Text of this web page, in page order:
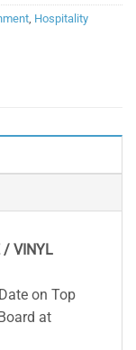
, Hospitality
/ VINYL
on Top
at